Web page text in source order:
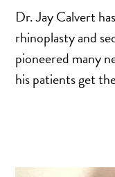
NECK LIFT
TURBINATE
Dr. Jay Calvert
rhinoplasty and
pioneered many
his patients get